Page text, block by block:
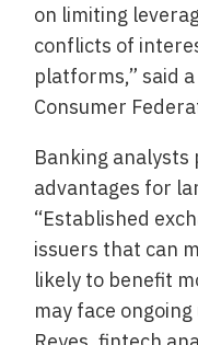
on limiting
conflicts of
platforms,” said
Consumer
Banking
advantages for
“Established
issuers that can
likely to benefit
may face